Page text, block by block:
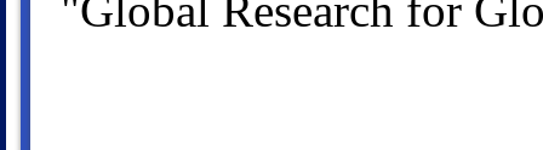
"Global Research for